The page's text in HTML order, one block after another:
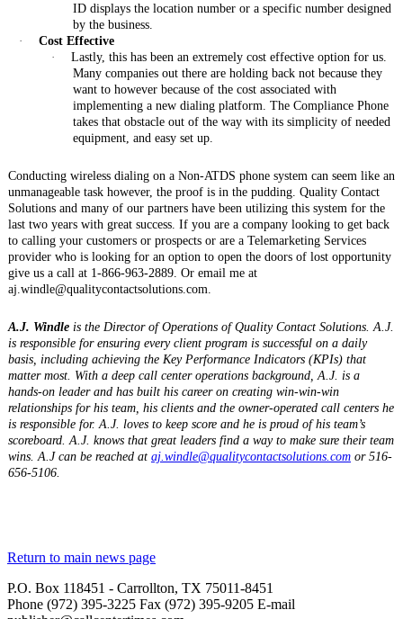
ID displays the location number or a specific number designed
by the business.
·
Cost Effective
·
Lastly, this has been an extremely cost effective option for us.
Many companies out there are holding back not because they
want to however because of the cost associated with
implementing a new dialing platform. The Compliance Phone
takes that obstacle out of the way with its simplicity of needed
equipment, and easy set up.
Conducting wireless dialing on a Non-ATDS phone system can seem like an
unmanageable task however, the proof is in the pudding. Quality Contact
Solutions and many of our partners have been utilizing this system for the
last two years with great success. If you are a company looking to get back
to calling your customers or prospects or are a Telemarketing Services
provider who is looking for an option to open the doors of lost opportunity
give us a call at 1-866-963-2889. Or email me at
aj.windle@qualitycontactsolutions.com.
A.J. Windle is the Director of Operations of Quality Contact Solutions. A.J.
is responsible for ensuring every client program is successful on a daily
basis, including achieving the Key Performance Indicators (KPIs) that
matter most. With a deep call center operations background, A.J. is a
hands-on leader and has built his career on creating win-win-win
relationships for his team, his clients and the owner-operated call centers he
is responsible for. A.J. loves to keep score and he is proud of his team’s
scoreboard. A.J. knows that great leaders find a way to make sure their team
wins. A.J can be reached at aj.windle@qualitycontactsolutions.com or 516-
656-5106.
Return to main news page
P.O. Box 118451 - Carrollton, TX 75011-8451
Phone (972) 395-3225 Fax (972) 395-9205 E-mail